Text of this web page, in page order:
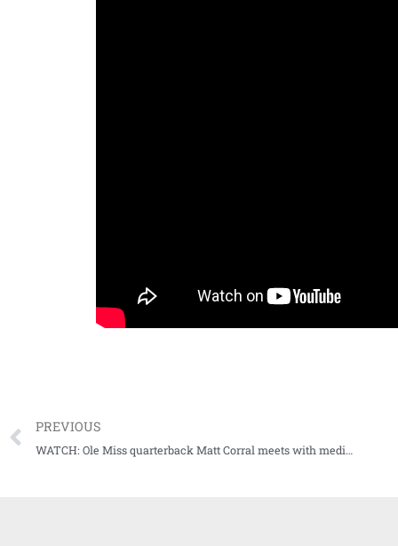
PREVIOUS
WATCH: Ole Miss quarterback Matt Corral meets with media after Bama loss